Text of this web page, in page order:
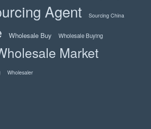
Agent Sourcing China
Wholesale Buy Wholesale Buying
Market
Wholesaler